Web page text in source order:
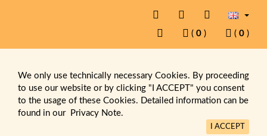
( 0 ) ( 0 )
We only use technically necessary Cookies. By proceeding
to use our website or by clicking "I ACCEPT" you consent
to the usage of these Cookies. Detailed information can be
found in our Privacy Note.
I ACCEPT